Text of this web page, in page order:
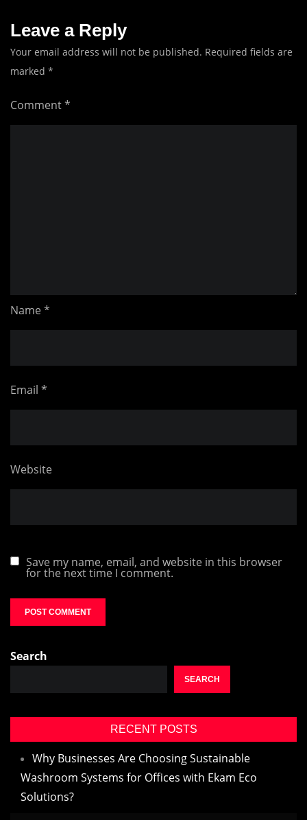
Leave a Reply
Your email address will not be published. Required fields are
marked *
Comment*
Name*
Email *
Website
Save my name, email, and website in this browser
for the next time I comment.
Search
SEARCH
RECENT POSTS
Why Businesses Are Choosing Sustainable
Washroom Systems for Offices with Ekam Eco
Solutions?